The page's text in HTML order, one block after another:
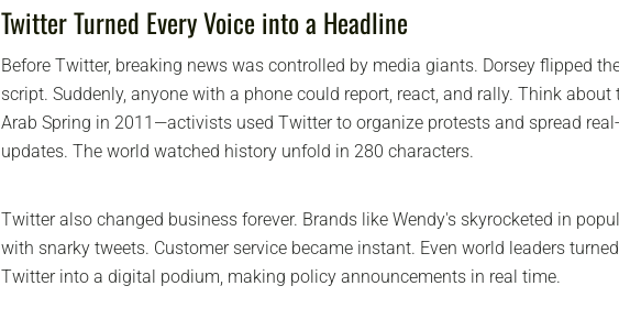
Twitter Turned Every Voice into a Headline
Before Twitter, breaking news was controlled by media giants. Dorsey flipped
script. Suddenly, anyone with a phone could report, react, and rally. Think about
Arab Spring in 2011—activists used Twitter to organize protests and spread
updates. The world watched history unfold in 280 characters.
Twitter also changed business forever. Brands like Wendy's skyrocketed in
with snarky tweets. Customer service became instant. Even world leaders turned
Twitter into a digital podium, making policy announcements in real time.